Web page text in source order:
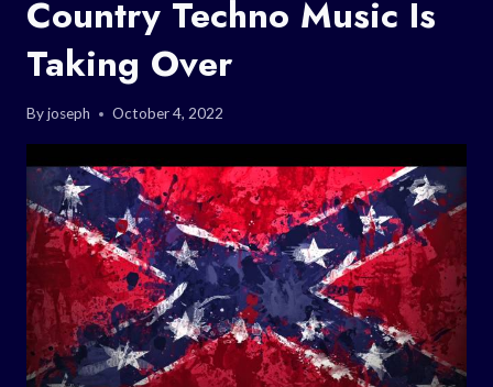
Country Techno Music Is
Taking Over
Byjoseph October 4, 2022